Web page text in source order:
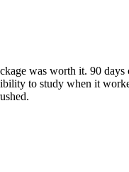
was worth it. 90 days
to study when it